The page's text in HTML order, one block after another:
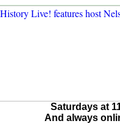
Saturdays at
And always